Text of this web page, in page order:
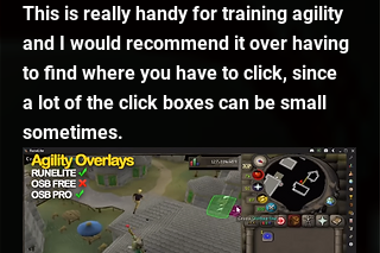
This is really handy for training agility
and I would recommend it over having
to find where you have to click, since
a lot of the click boxes can be small
sometimes.